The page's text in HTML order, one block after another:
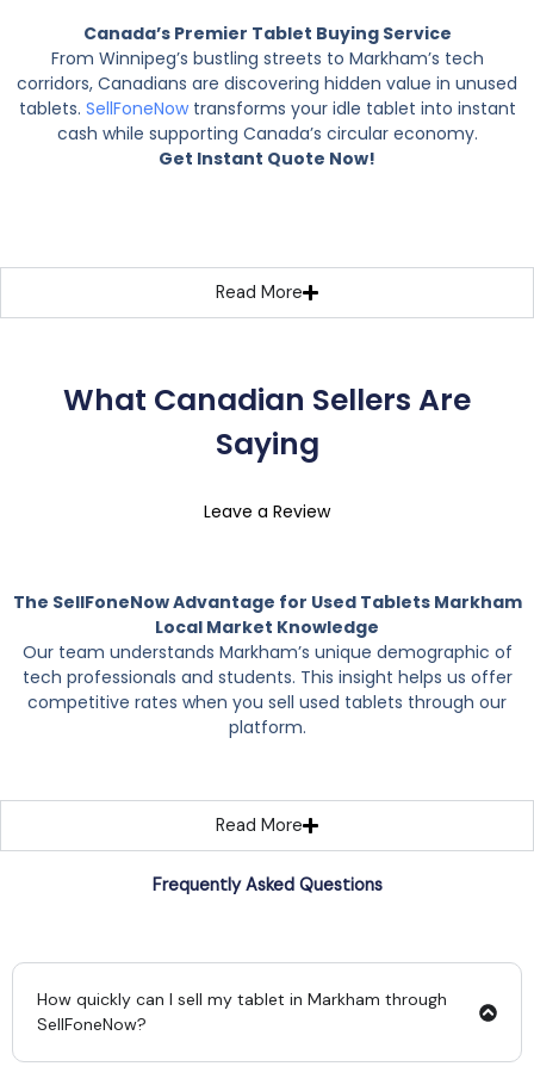
Canada’s Premier Tablet Buying Service
From Winnipeg’s bustling streets to Markham’s tech
corridors, Canadians are discovering hidden value in unused
tablets. SellFoneNowtransforms your idle tablet into instant
cash while supporting Canada’s circular economy.
Get Instant Quote Now!
Read More
What Canadian Sellers Are
Saying
Leave a Review
The SellFoneNow Advantage for Used Tablets Markham
Local Market Knowledge
Our team understands Markham’s unique demographic of
tech professionals and students. This insight helps us offer
competitive rates when you sell used tablets through our
platform.
Read More
Frequently Asked Questions
How quickly can I sell my tablet in Markham through
SellFoneNow?